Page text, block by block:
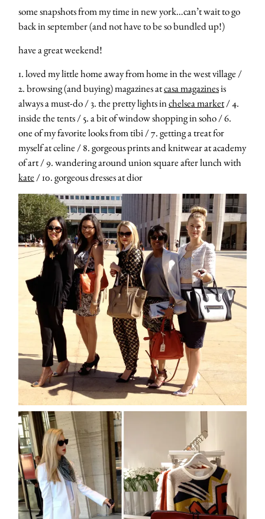
some snapshots from my time in new york…can’t wait to go
back in september (and not have to be so bundled up!)
have a great weekend!
1. loved my little home away from home in the west village /
2. browsing (and buying) magazines atcasa magazinesis
always a must-do / 3. the pretty lights inchelsea market/ 4.
inside the tents / 5. a bit of window shopping in soho / 6.
one of my favorite looks from tibi / 7. getting a treat for
myself at celine / 8. gorgeous prints and knitwear at academy
of art / 9. wandering around union square after lunch with
kate / 10. gorgeous dresses at dior